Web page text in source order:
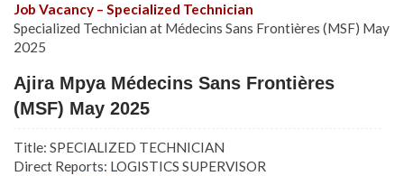
Job Vacancy – Specialized Technician
Specialized Technician at Médecins Sans Frontières (MSF) May
2025
Ajira Mpya Médecins Sans Frontières
(MSF) May 2025
Title: SPECIALIZED TECHNICIAN
Direct Reports: LOGISTICS SUPERVISOR